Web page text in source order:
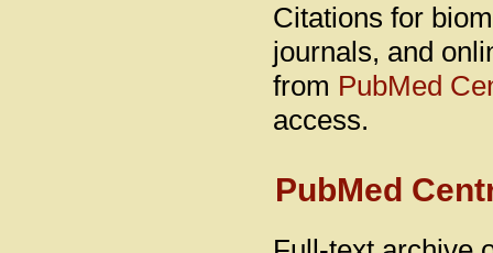
Citations for
journals, and
from PubMed
access.
PubMed